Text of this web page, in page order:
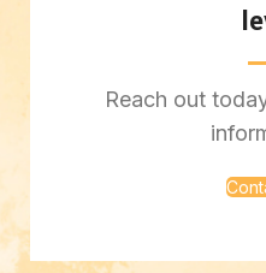
Reach out